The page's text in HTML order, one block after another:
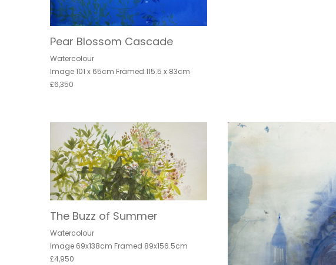
Pear Blossom Cascade
Watercolour
Image 101 x 65cm Framed 115.5 x 83cm
£6,350
The Buzz of Summer
Watercolour
Image 69x138cm Framed 89x156.5cm
£4,950